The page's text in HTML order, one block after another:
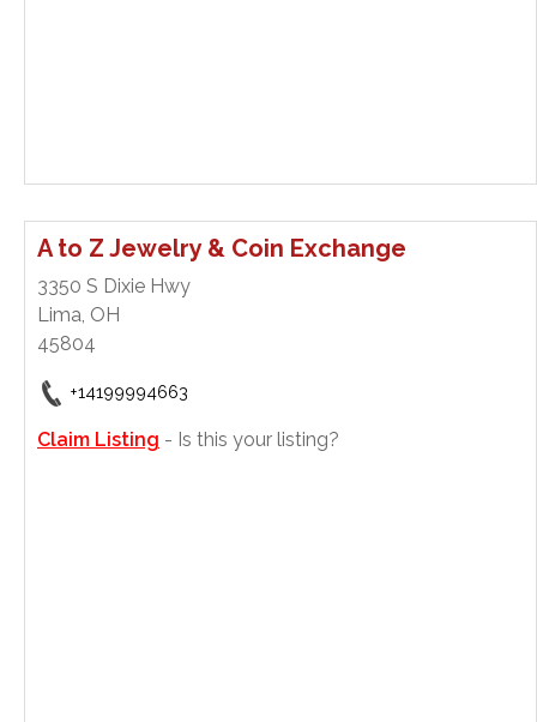
A to Z Jewelry & Coin Exchange
3350 S Dixie Hwy
Lima, OH
45804
+14199994663
Claim Listing - Is this your listing?